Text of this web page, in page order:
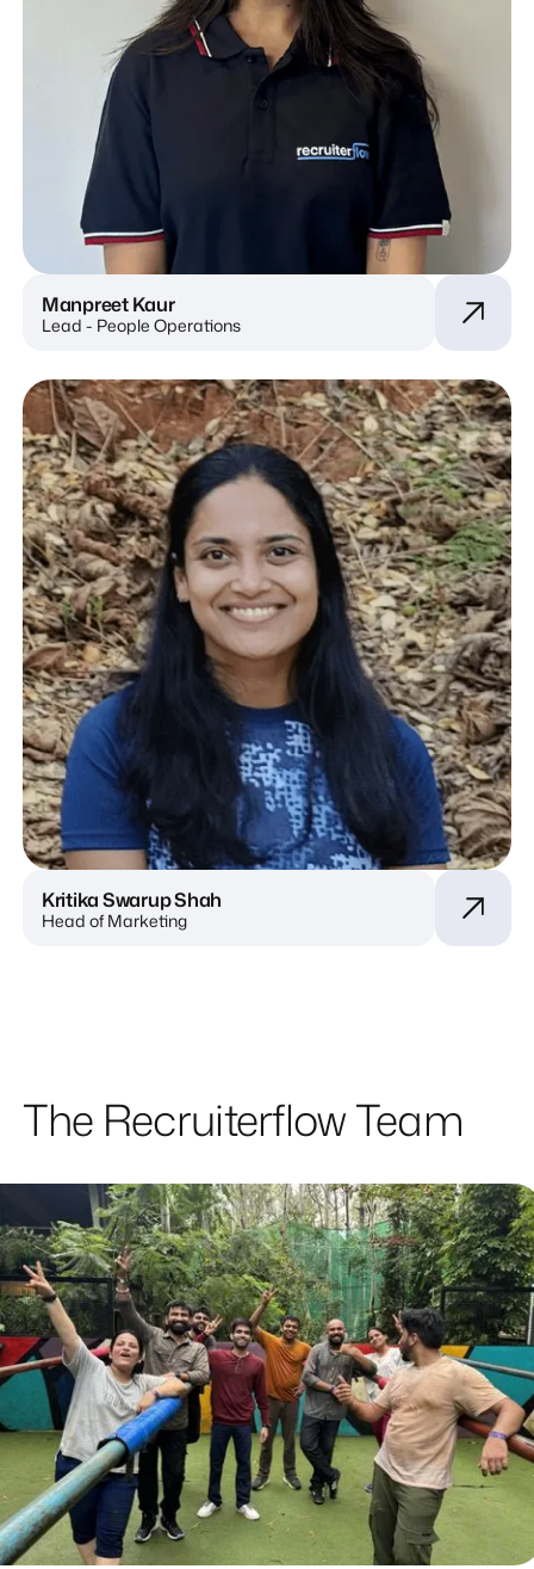
Manpreet Kaur
Lead - People Operations
Kritika Swarup Shah
Head of Marketing
The Recruiterflow Team